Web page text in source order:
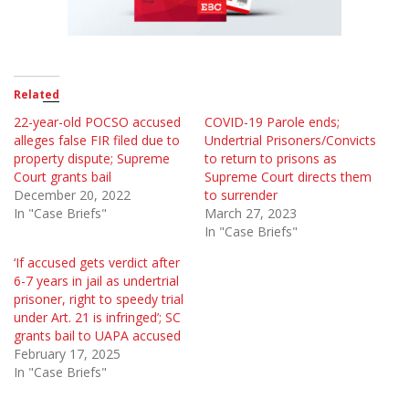
Related
22-year-old POCSO accused
alleges false FIR filed due to
property dispute; Supreme
Court grants bail
December 20, 2022
In "Case Briefs"
COVID-19 Parole ends;
Undertrial Prisoners/Convicts
to return to prisons as
Supreme Court directs them
to surrender
March 27, 2023
In "Case Briefs"
‘If accused gets verdict after
6-7 years in jail as undertrial
prisoner, right to speedy trial
under Art. 21 is infringed’; SC
grants bail to UAPA accused
February 17, 2025
In "Case Briefs"